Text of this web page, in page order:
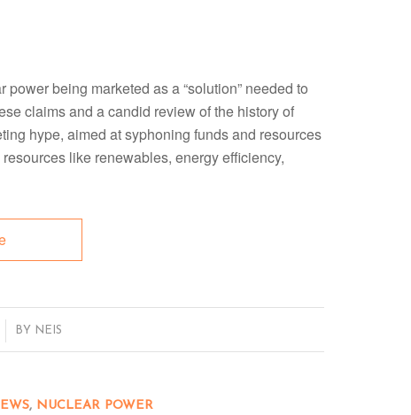
being marketed as a “solution” needed to
claims and a candid review of the history of
hype, aimed at syphoning funds and resources
like renewables, energy efficiency,
BY NEIS
, NUCLEAR POWER